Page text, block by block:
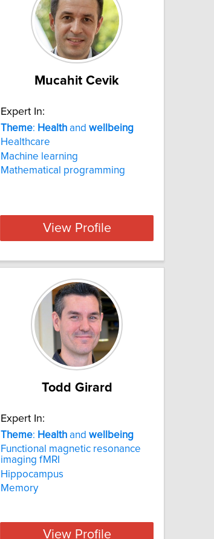
Mucahit Cevik
Expert In:
Theme: Health and wellbeing
Healthcare
Machine learning
Mathematical programming
View Profile
Todd Girard
Expert In:
Theme: Health and wellbeing
Functional magnetic resonance
imaging fMRI
Hippocampus
Memory
View Profile